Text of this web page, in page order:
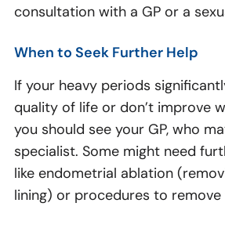
consultation with a GP or a
When to Seek Further Help
If your heavy periods
quality of life or don’t improve
you should see your GP, who
specialist. Some might need
like endometrial ablation
lining) or procedures to remove